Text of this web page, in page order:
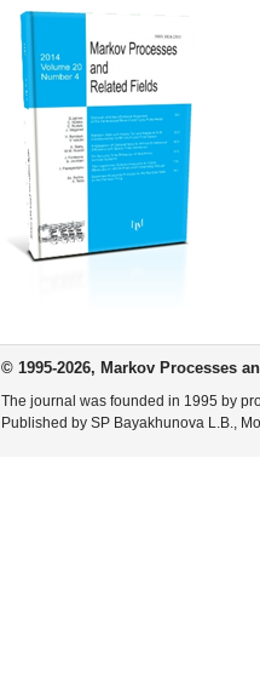
© 1995-2026, Markov Processes
The journal was founded in 1995 by
Published by SP Bayakhunova L.B.,